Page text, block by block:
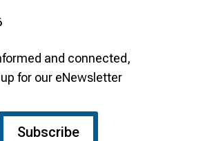
and connected,
for our eNewsletter
Subscribe